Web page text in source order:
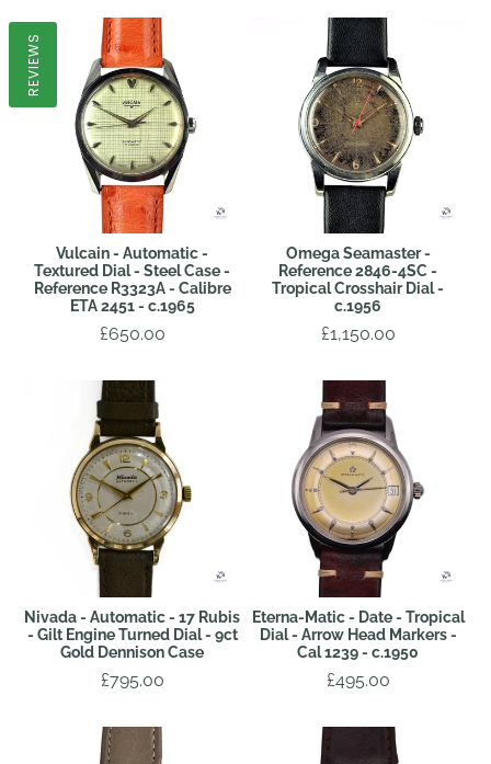
Vulcain - Automatic -
Textured Dial - Steel Case -
Reference R3323A - Calibre
ETA 2451 - c.1965
£650.00
Omega Seamaster -
Reference 2846-4SC -
Tropical Crosshair Dial -
c.1956
£1,150.00
Nivada - Automatic - 17 Rubis
- Gilt Engine Turned Dial - 9ct
Gold Dennison Case
£795.00
Eterna-Matic - Date - Tropical
Dial - Arrow Head Markers -
Cal 1239 - c.1950
£495.00
REVIEWS